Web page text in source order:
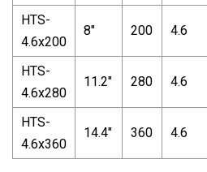
HTS-
4.6x200
8" 200 4.6
HTS-
4.6x280
11.2" 280 4.6
HTS-
4.6x360
14.4" 360 4.6